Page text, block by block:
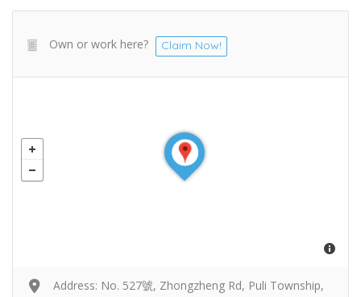
Own or work here? Claim Now!
Address: No. 527號, Zhongzheng Rd, Puli Township,